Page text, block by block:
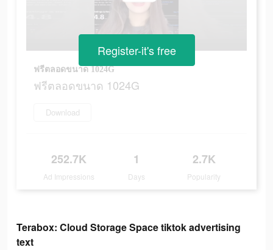
ฟรีตลอดขนาด 1024G
ฟรีตลอดขนาด 1024G
Download
252.7K
Ad Impressions
1
Days
2.7K
Popularity
Register-it's free
Terabox: Cloud Storage Space tiktok advertising
text